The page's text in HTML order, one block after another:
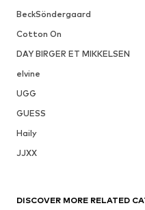
BeckSöndergaard
Cotton On
DAY BIRGER ET MIKKELSEN
elvine
UGG
GUESS
Haily
JJXX
DISCOVER MORE RELATED